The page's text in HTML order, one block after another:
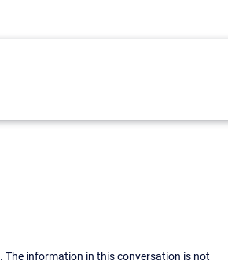
information in this conversation is not